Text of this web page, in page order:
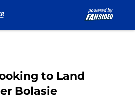
to Land
Bolasie